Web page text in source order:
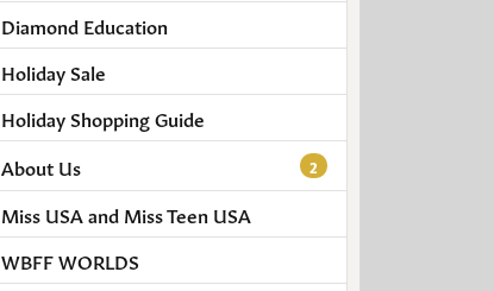
Diamond Education
Holiday Sale
Holiday Shopping Guide
About Us
2
Miss USA and Miss Teen USA
WBFF WORLDS